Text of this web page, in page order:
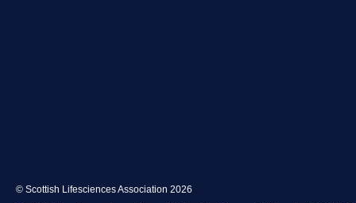
© Scottish Lifesciences Association 2026